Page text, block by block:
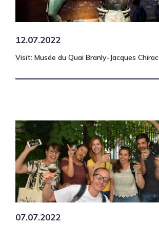
12.07.2022
Visit: Musée du Quai Branly-Jacques Chirac
07.07.2022